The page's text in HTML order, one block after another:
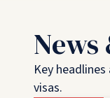
Key
visas.